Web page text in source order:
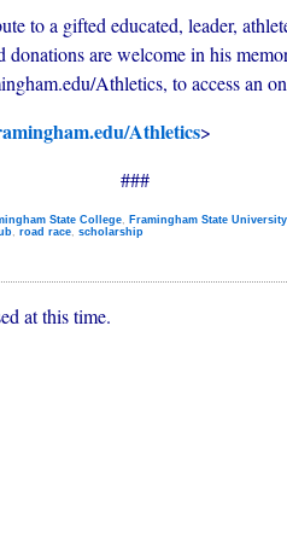
to a gifted educated, leader,
are welcome in his
Athletics, to access an
Athletics>
###
State College, Framingham State University
, road race, scholarship
at this time.